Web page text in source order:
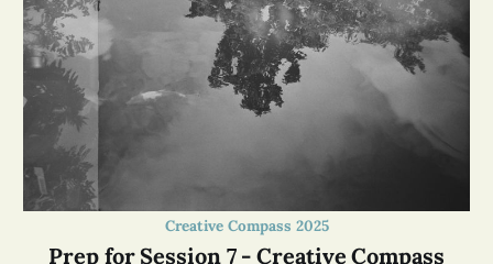
Creative Compass 2025
Prep for Session 7 - Creative Compass